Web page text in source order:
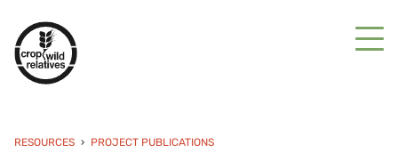
RESOURCES PROJECT PUBLICATIONS